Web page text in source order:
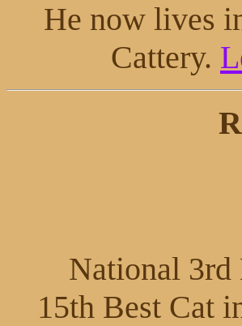
He now lives
Cattery.
National 3rd
15th Best Cat